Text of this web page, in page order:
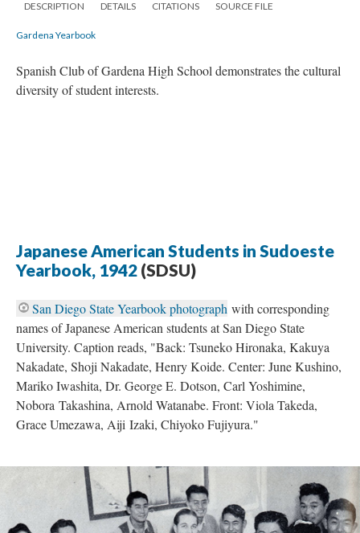
DESCRIPTION DETAILS CITATIONS SOURCE FILE
Gardena Yearbook
Spanish Club of Gardena High School demonstrates the cultural
diversity of student interests.
Japanese American Students in Sudoeste
Yearbook, 1942 (SDSU)
San Diego State Yearbook photograph with corresponding
names of Japanese American students at San Diego State
University. Caption reads, "Back: Tsuneko Hironaka, Kakuya
Nakadate, Shoji Nakadate, Henry Koide. Center: June Kushino,
Mariko Iwashita, Dr. George E. Dotson, Carl Yoshimine,
Nobora Takashina, Arnold Watanabe. Front: Viola Takeda,
Grace Umezawa, Aiji Izaki, Chiyoko Fujiyura."